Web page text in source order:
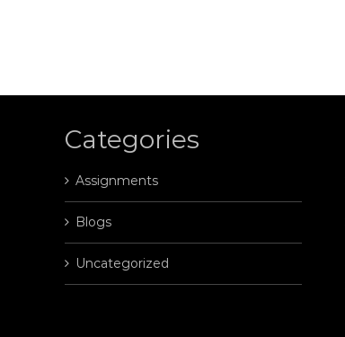
Categories
Assignments
Blogs
Uncategorized